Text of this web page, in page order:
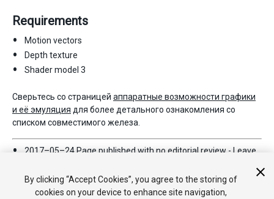
Requirements
Motion vectors
Depth texture
Shader model 3
Сверьтесь со страницей аппаратные возможности графики
и её эмуляция для более детального ознакомления со
списком совместимого железа.
2017–05–24 Page published with no editorial review - Leave
New feature in 5.6
By clicking “Accept Cookies”, you agree to the storing of
cookies on your device to enhance site navigation,